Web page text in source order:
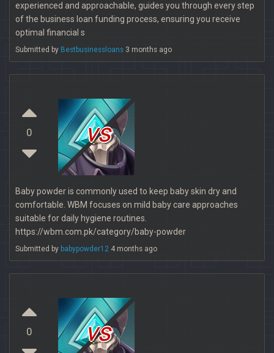
experienced and approachable, guides you through every step
of the business loan funding process, ensuring you receive
optimal financial s
Submitted by Bestbusinessloans 3 months ago
0 vs
Baby powder is commonly used to keep baby skin dry and
comfortable. WBM focuses on mild baby care approaches
suitable for daily hygiene routines.
https://wbm.com.pk/category/baby-powder
Submitted by babypowder12 4 months ago
0 vs